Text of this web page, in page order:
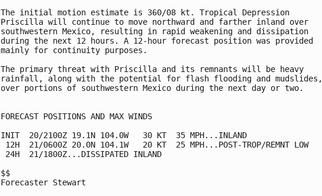
The initial motion estimate is 360/08 kt. Tropical Depression
Priscilla will continue to move northward and farther inland over
southwestern Mexico, resulting in rapid weakening and dissipation
during the next 12 hours. A 12-hour forecast position was provided
mainly for continuity purposes.
The primary threat with Priscilla and its remnants will be heavy
rainfall, along with the potential for flash flooding and mudslides,
over portions of southwestern Mexico during the next day or two.
FORECAST POSITIONS AND MAX WINDS
INIT  20/2100Z 19.1N 104.0W   30 KT  35 MPH...INLAND
12H  21/0600Z 20.0N 104.1W   20 KT  25 MPH...POST-TROP/REMNT LOW
24H  21/1800Z...DISSIPATED INLAND
$$
Forecaster Stewart